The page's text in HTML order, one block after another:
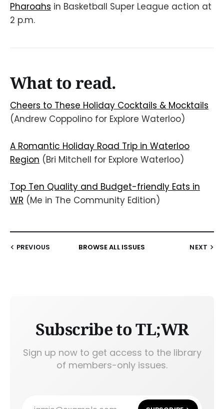
Pharoahs in Basketball Super League action at
2 p.m.
What to read.
Cheers to These Holiday Cocktails & Mocktails
(Andrew Coppolino for Explore Waterloo)
A Romantic Holiday Road Trip in Waterloo
Region (Bri Mitchell for Explore Waterloo)
Top Ten Quality and Budget-friendly Eats in
WR (Me in The Community Edition)
PREVIOUS BROWSE ALL ISSUES NEXT
Subscribe to TL;WR
Sign up now to get access to the library
of members-only issues.